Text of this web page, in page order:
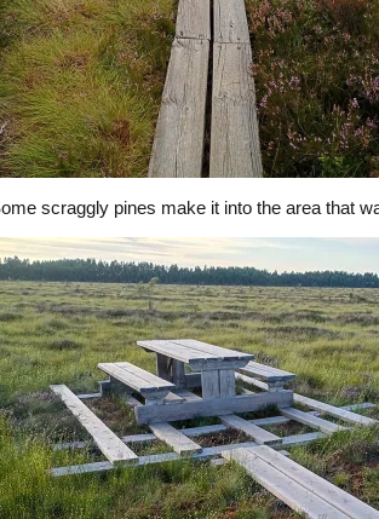
scraggly pines make it into the area that